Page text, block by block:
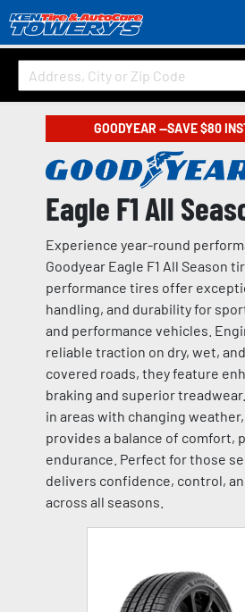
GOODYEAR —SAVE $80
Eagle F1 All
Experience year-round
Goodyear Eagle F1 All Season
performance tires offer
handling, and durability for
and performance vehicles.
reliable traction on dry, wet,
covered roads, they feature
braking and superior
in areas with changing weather,
provides a balance of comfort,
endurance. Perfect for those
delivers confidence, control,
across all seasons.